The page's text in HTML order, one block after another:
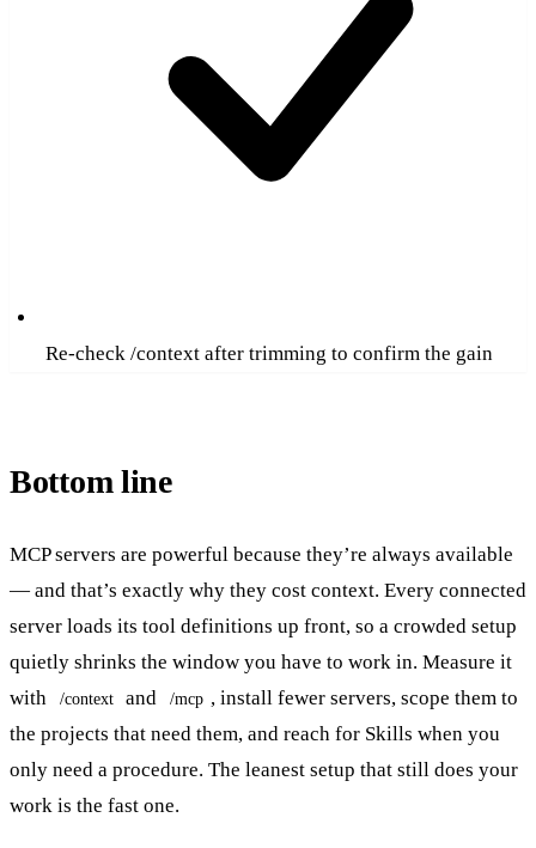
Re-check /context after trimming to confirm the gain
Bottom line
MCP servers are powerful because they’re always available
— and that’s exactly why they cost context. Every connected
server loads its tool definitions up front, so a crowded setup
quietly shrinks the window you have to work in. Measure it
with
/context and /mcp , install fewer servers, scope them to
the projects that need them, and reach for Skills when you
only need a procedure. The leanest setup that still does your
work is the fast one.